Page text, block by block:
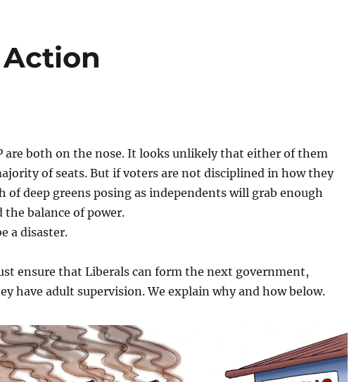
are both on the nose. It looks unlikely that either of them
of seats. But if voters are not disciplined in how they
of deep greens posing as independents will grab enough
the balance of power.
a disaster.
ensure that Liberals can form the next government,
have adult supervision. We explain why and how below.